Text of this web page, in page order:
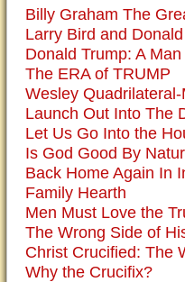
Billy Graham The
Larry Bird and
Donald Trump: A
The ERA of TRUMP
Wesley
Launch Out Into The
Let Us Go Into the
Is God Good By
Back Home Again In
Family Hearth
Men Must Love the
The Wrong Side of
Christ Crucified: The
Why the Crucifix?